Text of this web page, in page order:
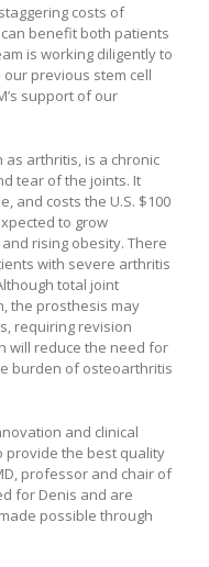
costs of
benefit both patients
is working diligently to
previous stem cell
support of our
arthritis, is a chronic
tear of the joints. It
and costs the U.S. $100
to grow
rising obesity. There
with severe arthritis
total joint
the prosthesis may
requiring revision
will reduce the need for
burden of osteoarthritis
and clinical
provide the best quality
professor and chair of
for Denis and are
possible through